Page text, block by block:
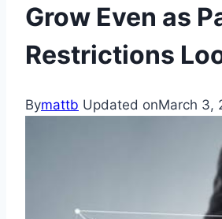
Grow Even as
Restrictions
Bymattb Updated onMarch 3,